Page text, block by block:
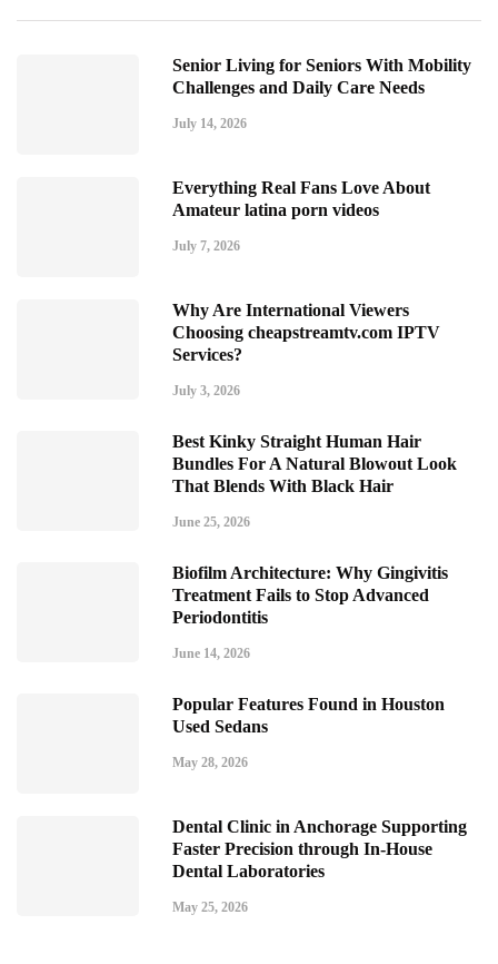
Senior Living for Seniors With Mobility
Challenges and Daily Care Needs
July 14, 2026
Everything Real Fans Love About
Amateur latina porn videos
July 7, 2026
Why Are International Viewers
Choosing cheapstreamtv.com IPTV
Services?
July 3, 2026
Best Kinky Straight Human Hair
Bundles For A Natural Blowout Look
That Blends With Black Hair
June 25, 2026
Biofilm Architecture: Why Gingivitis
Treatment Fails to Stop Advanced
Periodontitis
June 14, 2026
Popular Features Found in Houston
Used Sedans
May 28, 2026
Dental Clinic in Anchorage Supporting
Faster Precision through In-House
Dental Laboratories
May 25, 2026